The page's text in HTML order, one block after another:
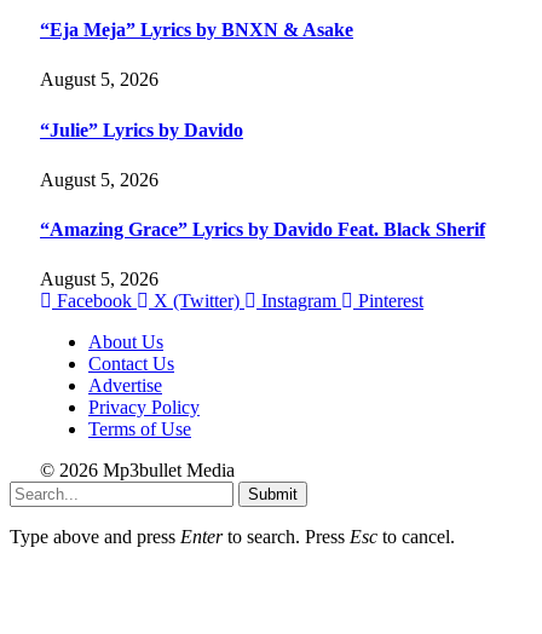
“Eja Meja” Lyrics by BNXN & Asake
August 5, 2026
“Julie” Lyrics by Davido
August 5, 2026
“Amazing Grace” Lyrics by Davido Feat. Black Sherif
August 5, 2026
Facebook
X (Twitter) Instagram
Pinterest
About Us
Contact Us
Advertise
Privacy Policy
Terms of Use
© 2026 Mp3bullet Media
Submit
Type above and press Enterto search. Press Esc to cancel.